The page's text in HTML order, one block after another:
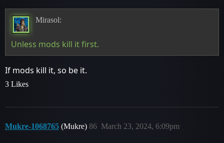
Mirasol:
Unless mods kill it first.
If mods kill it, so be it.
3 Likes
Mukre-1068765 (Mukre) March 23, 2024, 6:09pm
86